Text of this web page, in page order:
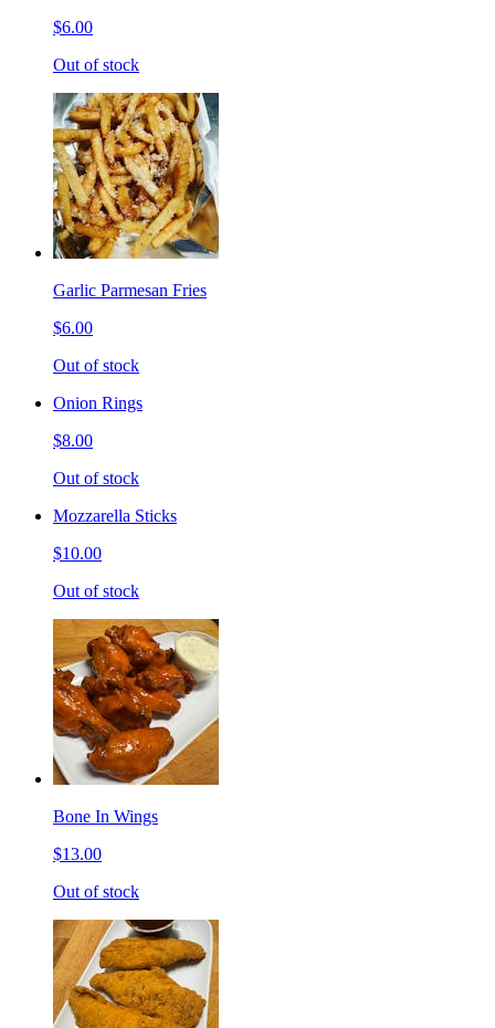
$6.00
Out of stock
Garlic Parmesan Fries
$6.00
Out of stock
Onion Rings
$8.00
Out of stock
Mozzarella Sticks
$10.00
Out of stock
Bone In Wings
$13.00
Out of stock